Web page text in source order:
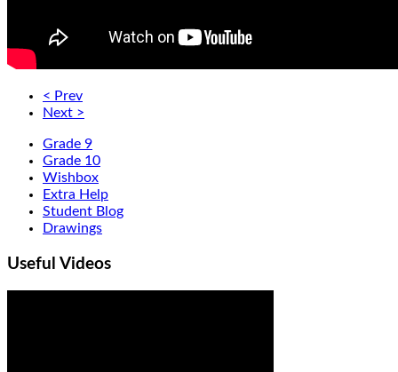
< Prev
Next >
Grade 9
Grade 10
Wishbox
Extra Help
Student Blog
Drawings
Useful Videos